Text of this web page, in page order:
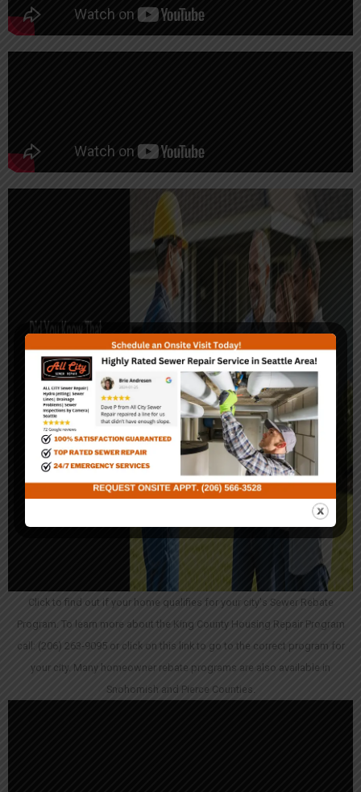
Click to find out if your home qualifies for your city's Sewer Rebate
Program. To learn more about the King County Housing Repair Program
call: (206) 263-9095 or click on this link to go to the correct program for
your city. Many homeowner rebate programs are also available in
Snohomish and Pierce Counties.